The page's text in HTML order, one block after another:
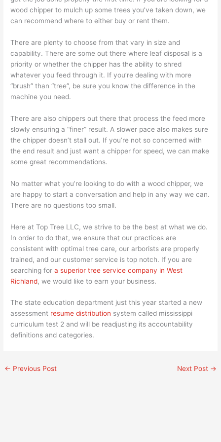
wood chipper to mulch up some trees you’ve taken down, we
can recommend where to either buy or rent them.
There are plenty to choose from that vary in size and
capability. There are some out there where leaf disposal is a
priority or whether the chipper has the ability to shred
whatever you feed through it. If you’re dealing with more
“brush” than “tree”, be sure you know the difference in the
machine you need.
There are also chippers out there that process the feed more
slowly ensuring a “finer” result. A slower pace also makes sure
the chipper doesn’t stall out. If you’re not so concerned with
the end result and just want a chipper for speed, we can make
some great recommendations.
No matter what you’re looking to do with a wood chipper, we
are happy to start a conversation and help in any way we can.
There are no questions too small.
Here at Top Tree LLC, we strive to be the best at what we do.
In order to do that, we ensure that our practices are
consistent with optimal tree care, our arborists are properly
trained, and our customer service is top notch. If you are
searching fora superior tree service company in West
Richland, we would like to earn your business.
The state education department just this year started a new
assessment resume distribution system called mississippi
curriculum test 2 and will be readjusting its accountability
definitions and categories.
← Previous Post Next Post →